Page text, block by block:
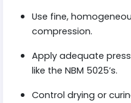
Use fine,
compression.
Apply adequate
like the NBM 5025’s.
Control drying or